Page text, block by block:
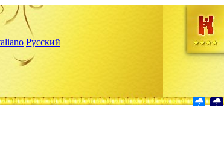
Русский